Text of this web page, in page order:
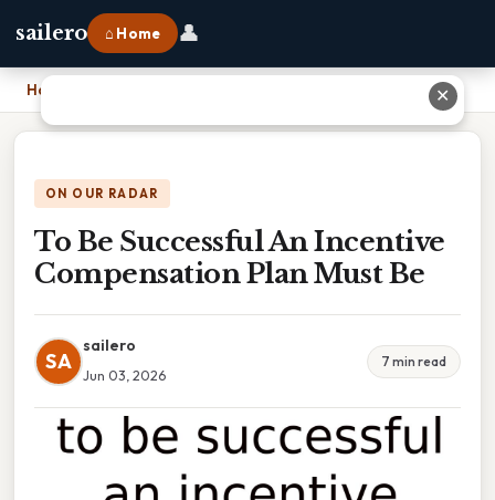
sailero ⌂ Home 👤
Home To Be Successful An Incentive Compensation Plan Must Be
ON OUR RADAR
To Be Successful An Incentive
Compensation Plan Must Be
SA
sailero
Jun 03, 2026
7 min read
✕